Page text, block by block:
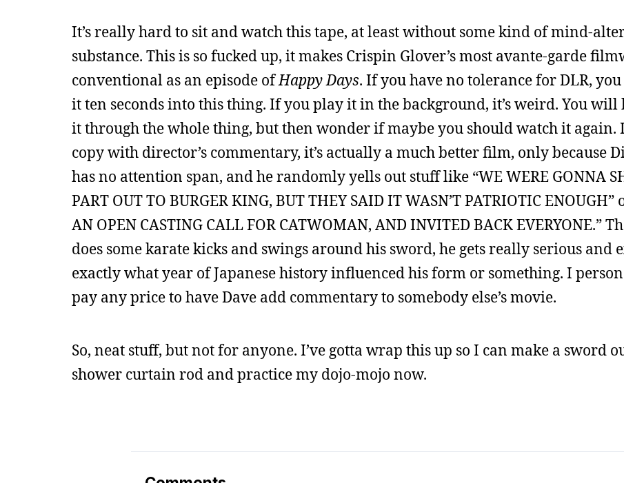
It’s really hard to sit and watch this tape, at least without some kind of mind-
substance. This is so fucked up, it makes Crispin Glover’s most avante-garde
conventional as an episode ofHappy Days. If you have no tolerance for DLR,
it ten seconds into this thing. If you play it in the background, it’s weird. You will
it through the whole thing, but then wonder if maybe you should watch it again.
copy with director’s commentary, it’s actually a much better film, only because
has no attention span, and he randomly yells out stuff like “WE WERE GONNA
PART OUT TO BURGER KING, BUT THEY SAID IT WASN’T PATRIOTIC ENOUGH”
AN OPEN CASTING CALL FOR CATWOMAN, AND INVITED BACK EVERYONE.”
does some karate kicks and swings around his sword, he gets really serious and
exactly what year of Japanese history influenced his form or something. I
pay any price to have Dave add commentary to somebody else’s movie.
So, neat stuff, but not for anyone. I’ve gotta wrap this up so I can make a sword
shower curtain rod and practice my dojo-mojo now.